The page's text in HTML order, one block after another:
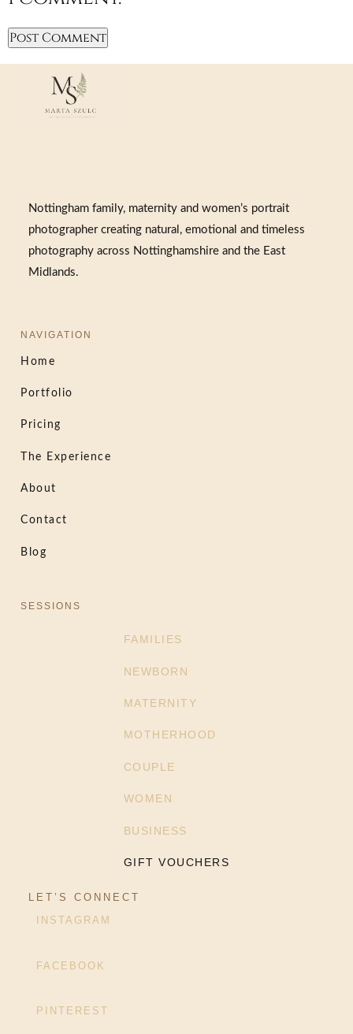
Nottingham family, maternity and women’s portrait
photographer creating natural, emotional and timeless
photography across Nottinghamshire and the East
Midlands.
NAVIGATION
Home
Portfolio
Pricing
The Experience
About
Contact
Blog
SESSIONS
FAMILIES
NEWBORN
MATERNITY
MOTHERHOOD
COUPLE
WOMEN
BUSINESS
GIFT VOUCHERS
LET’S CONNECT
INSTAGRAM
FACEBOOK
PINTEREST